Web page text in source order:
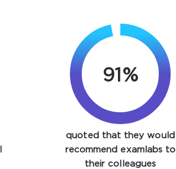
97%
quoted that they would
recommend examlabs to
their colleagues